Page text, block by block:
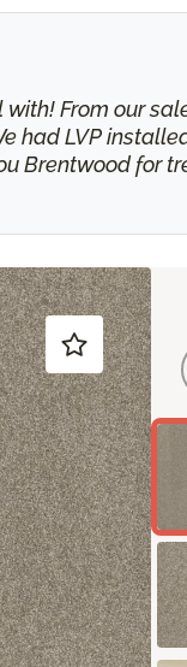
From our
had LVP
Brentwood for